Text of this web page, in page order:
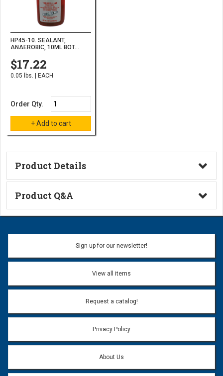
HP45-10. SEALANT,
ANAEROBIC, 10ML BOT...
$17.22
0.05 lbs. | EACH
Order Qty.
Product Details
Technical Information
Product Q&A
Ask a Question
Name:
Email address will only be used to reply to your question.
Question:
Sign up for our newsletter!
View all items
Request a catalog!
Privacy Policy
About Us